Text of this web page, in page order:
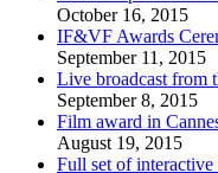
October 16, 2015
IF&VF Awards
September 11, 2015
Live broadcast from
September 8, 2015
Film award in
August 19, 2015
Full set of